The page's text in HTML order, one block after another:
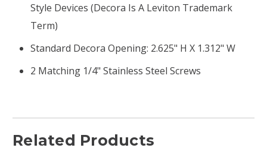
Style Devices (Decora Is A Leviton Trademark
Term)
Standard Decora Opening: 2.625" H X 1.312" W
2 Matching 1/4" Stainless Steel Screws
Related Products